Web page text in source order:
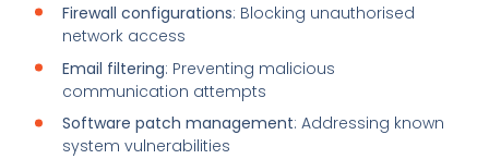
Firewall configurations: Blocking unauthorised
network access
Email filtering: Preventing malicious
communication attempts
Software patch management: Addressing known
system vulnerabilities